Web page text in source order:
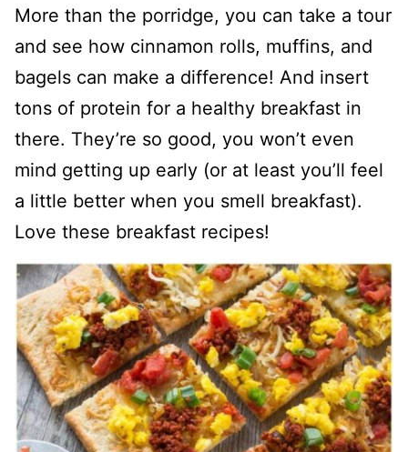
More than the porridge, you can take a tour
and see how cinnamon rolls, muffins, and
bagels can make a difference! And insert
tons of protein for a healthy breakfast in
there. They’re so good, you won’t even
mind getting up early (or at least you’ll feel
a little better when you smell breakfast).
Love these breakfast recipes!